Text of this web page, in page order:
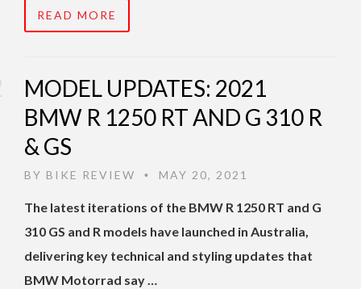
READ MORE
MODEL UPDATES: 2021
BMW R 1250 RT AND G 310 R
& GS
BY BIKE REVIEW • MAY 20, 2021
The latest iterations of the BMW R 1250 RT and G
310 GS and R models have launched in Australia,
delivering key technical and styling updates that
BMW Motorrad say …